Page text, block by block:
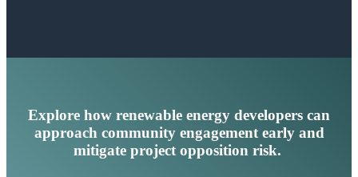
Explore how renewable energy developers can
approach community engagement early and
mitigate project opposition risk.